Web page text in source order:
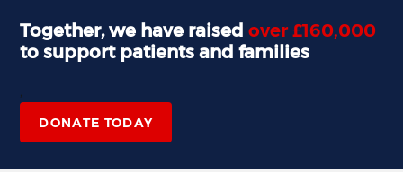
Together, we have raisedover £160,000
to support patients and families
,
DONATE TODAY